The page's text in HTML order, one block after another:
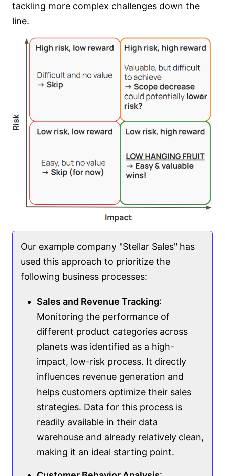
tackling more complex challenges down the
line.
Our example company "Stellar Sales" has
used this approach to prioritize the
following business processes:
Sales and Revenue Tracking:
Monitoring the performance of
different product categories across
planets was identified as a high-
impact, low-risk process. It directly
influences revenue generation and
helps customers optimize their sales
strategies. Data for this process is
readily available in their data
warehouse and already relatively clean,
making it an ideal starting point.